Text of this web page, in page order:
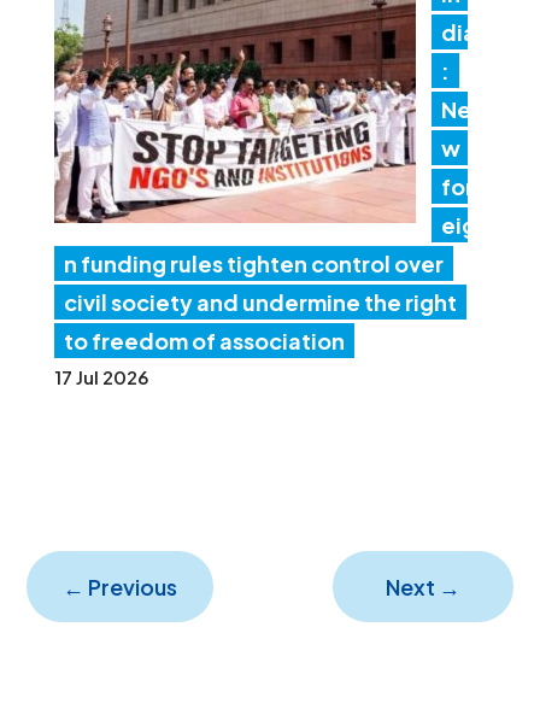
dia
:
Ne
w
for
eig
n funding rules tighten control over
civil society and undermine the right
to freedom of association
17 Jul 2026
← Previous Next →